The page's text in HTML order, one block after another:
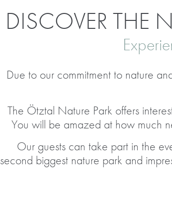
DISCOVER THE
Due to our commitment to nature
The Ötztal Nature Park offers
You will be amazed at how much
Our guests can take part in the
second biggest nature park and